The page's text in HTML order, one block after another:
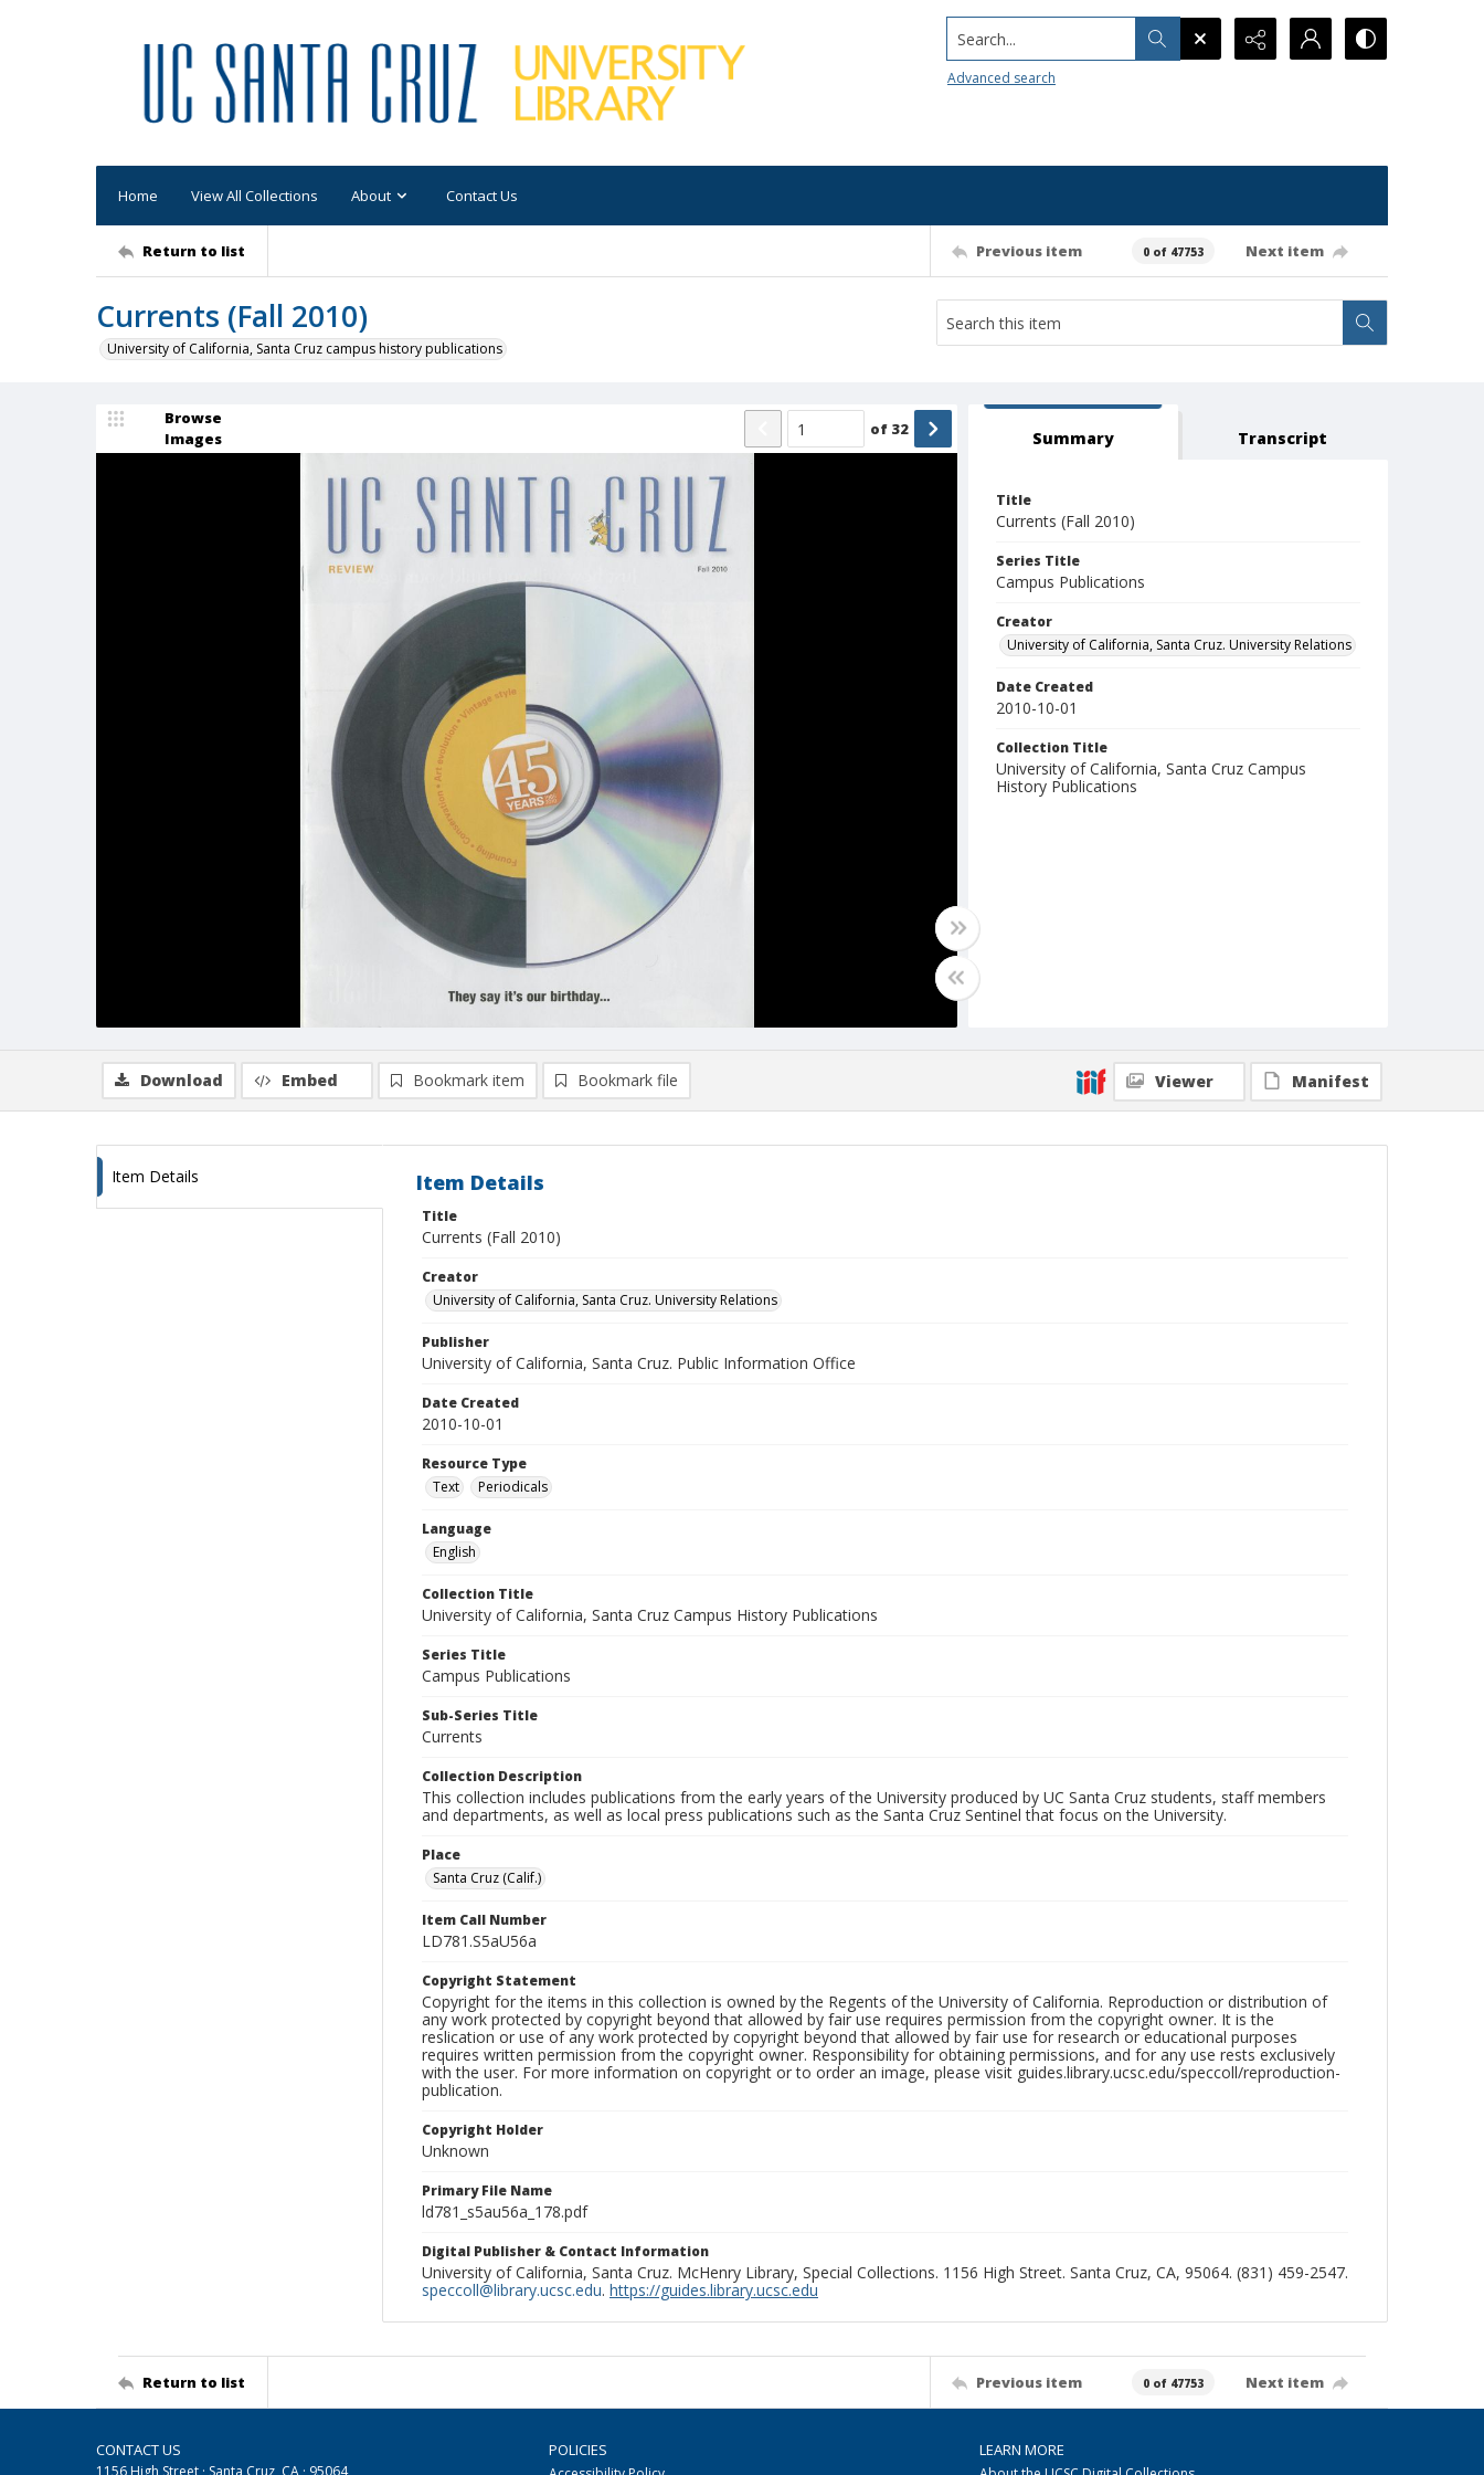
Search...
Advanced search
Home View All Collections About Contact Us
Return to list Previous item 0 of 47753 Next item
Currents (Fall 2010)
University of California, Santa Cruz campus history publications
Browse
Images
of 32 Summary Transcript
Title
Currents (Fall 2010)
Series Title
Campus Publications
Creator
University of California, Santa Cruz. University Relations
Date Created
2010-10-01
Collection Title
University of California, Santa Cruz Campus
History Publications
Download Embed Bookmark item Bookmark file Viewer Manifest
Item Details Item Details
Title
Currents (Fall 2010)
Creator
University of California, Santa Cruz. University Relations
Publisher
University of California, Santa Cruz. Public Information Office
Date Created
2010-10-01
Resource Type
Text
Periodicals
Language
English
Collection Title
University of California, Santa Cruz Campus History Publications
Series Title
Campus Publications
Sub-Series Title
Currents
Collection Description
This collection includes publications from the early years of the University produced by UC Santa Cruz students, staff members
and departments, as well as local press publications such as the Santa Cruz Sentinel that focus on the University.
Place
Santa Cruz (Calif.)
Item Call Number
LD781.S5aU56a
Copyright Statement
Copyright for the items in this collection is owned by the Regents of the University of California. Reproduction or distribution of
any work protected by copyright beyond that allowed by fair use requires permission from the copyright owner. It is the
reslication or use of any work protected by copyright beyond that allowed by fair use for research or educational purposes
requires written permission from the copyright owner. Responsibility for obtaining permissions, and for any use rests exclusively
with the user. For more information on copyright or to order an image, please visit guides.library.ucsc.edu/speccoll/reproduction-
publication.
Copyright Holder
Unknown
Primary File Name
ld781_s5au56a_178.pdf
Digital Publisher & Contact Information
University of California, Santa Cruz. McHenry Library, Special Collections. 1156 High Street. Santa Cruz, CA, 95064. (831) 459-2547.
speccoll@library.ucsc.edu. https://guides.library.ucsc.edu
Return to list Previous item 0 of 47753 Next item
CONTACT US
1156 High Street · Santa Cruz, CA · 95064
POLICIES LEARN MORE